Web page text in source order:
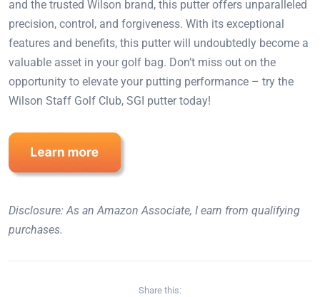
and the trusted Wilson brand, this putter offers unparalleled
precision, control, and forgiveness. With its exceptional
features and benefits, this putter will undoubtedly become a
valuable asset in your golf bag. Don’t miss out on the
opportunity to elevate your putting performance – try the
Wilson Staff Golf Club, SGI putter today!
Disclosure: As an Amazon Associate, I earn from qualifying
purchases.
Share this: